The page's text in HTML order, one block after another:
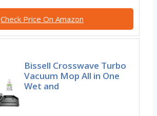
Check Price On Amazon
Bissell Crosswave Turbo
Vacuum Mop All in One
Wet and